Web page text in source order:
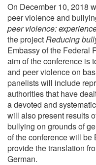
On December 10, 2018
peer violence and
peer violence:
the project Reducing
Embassy of the Federal
aim of the conference is
and peer violence on
panelists will include
authorities that have
a devoted and
will also present results
bullying on grounds of
of the conference will
provide the translation
German.